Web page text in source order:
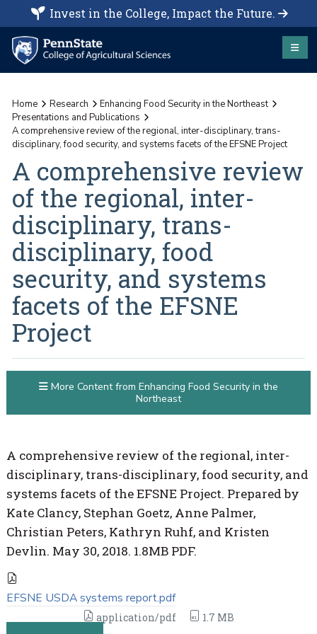
Invest in the College, Impact the Future.
Home Research
Enhancing Food Security in the Northeast
Presentations and Publications
A comprehensive review of the regional, inter-disciplinary, trans-
disciplinary, food security, and systems facets of the EFSNE Project
A comprehensive review
of the regional, inter-
disciplinary, trans-
disciplinary, food
security, and systems
facets of the EFSNE
Project
A comprehensive review of the regional, inter-
disciplinary, trans-disciplinary, food security, and
systems facets of the EFSNE Project. Prepared by
Kate Clancy, Stephan Goetz, Anne Palmer,
Christian Peters, Kathryn Ruhf, and Kristen
Devlin. May 30, 2018. 1.8MB PDF.
EFSNE USDA systems report.pdf
application/pdf 1.7 MB
More Content from Enhancing Food Security in the
Northeast